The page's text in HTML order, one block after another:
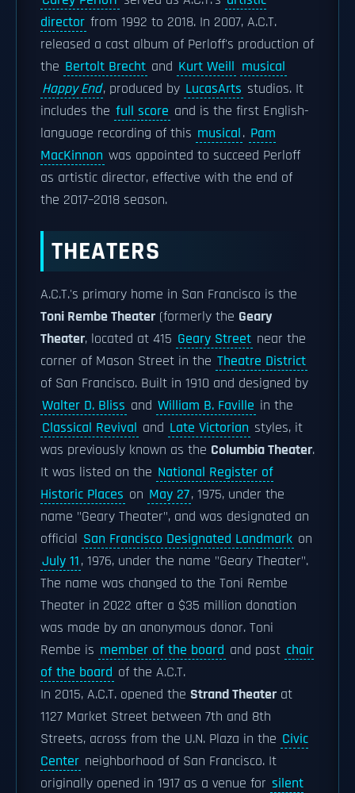
director from 1992 to 2018. In 2007, A.C.T.
released a cast album of Perloff's production of
the Bertolt Brecht and Kurt Weill musical
Happy End, produced by LucasArts studios. It
includes the full score and is the first English-
language recording of this musical. Pam
MacKinnon was appointed to succeed Perloff
as artistic director, effective with the end of
the 2017–2018 season.
THEATERS
A.C.T.'s primary home in San Francisco is the
Toni Rembe Theater (formerly the Geary
Theater, located at 415 Geary Street near the
corner of Mason Street in the Theatre District
of San Francisco. Built in 1910 and designed by
Walter D. Bliss and William B. Faville in the
Classical Revival and Late Victorian styles, it
was previously known as the Columbia Theater.
It was listed on the National Register of
Historic Places on May 27, 1975, under the
name "Geary Theater", and was designated an
official San Francisco Designated Landmark on
July 11, 1976, under the name "Geary Theater".
The name was changed to the Toni Rembe
Theater in 2022 after a $35 million donation
was made by an anonymous donor. Toni
Rembe is member of the board and past chair
of the board of the A.C.T.
In 2015, A.C.T. opened the Strand Theater at
1127 Market Street between 7th and 8th
Streets, across from the U.N. Plaza in the Civic
Center neighborhood of San Francisco. It
originally opened in 1917 as a venue for silent